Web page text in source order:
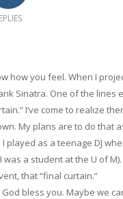
how you feel. When I
Sinatra. One of the lines
I’ve come to realize
My plans are to do that
as a teenage DJ
a student at the U of
that “final curtain.”
bless you. Maybe we